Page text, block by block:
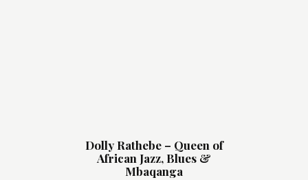
Dolly Rathebe – Queen of
African Jazz, Blues &
Mbaqanga